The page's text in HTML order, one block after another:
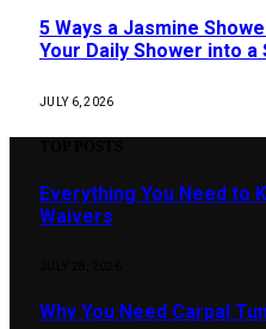
5 Ways a Jasmine
Your Daily Shower into a
JULY 6, 2026
Everything You Need to
Waivers
Why You Need Carpal